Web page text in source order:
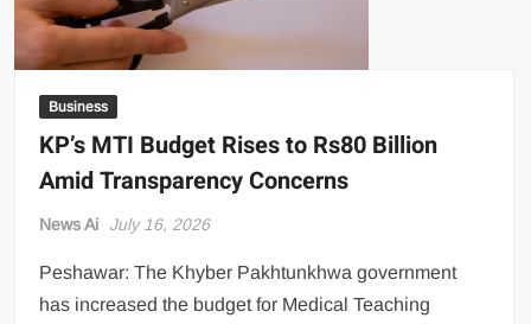
Business
KP’s MTI Budget Rises to Rs80 Billion
Amid Transparency Concerns
News Ai July 16, 2026
Peshawar: The Khyber Pakhtunkhwa government
has increased the budget for Medical Teaching